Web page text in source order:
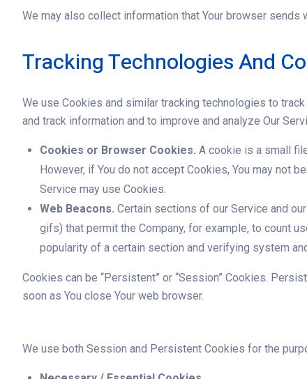
We may also collect information that Your browser sends
Tracking Technologies And
We use Cookies and similar tracking technologies to
and track information and to improve and analyze Our
Cookies or Browser Cookies. A cookie is a small
However, if You do not accept Cookies, You may not
Service may use Cookies.
Web Beacons. Certain sections of our Service and
gifs) that permit the Company, for example, to count
popularity of a certain section and verifying system
Cookies can be “Persistent” or “Session” Cookies.
soon as You close Your web browser.
We use both Session and Persistent Cookies for the